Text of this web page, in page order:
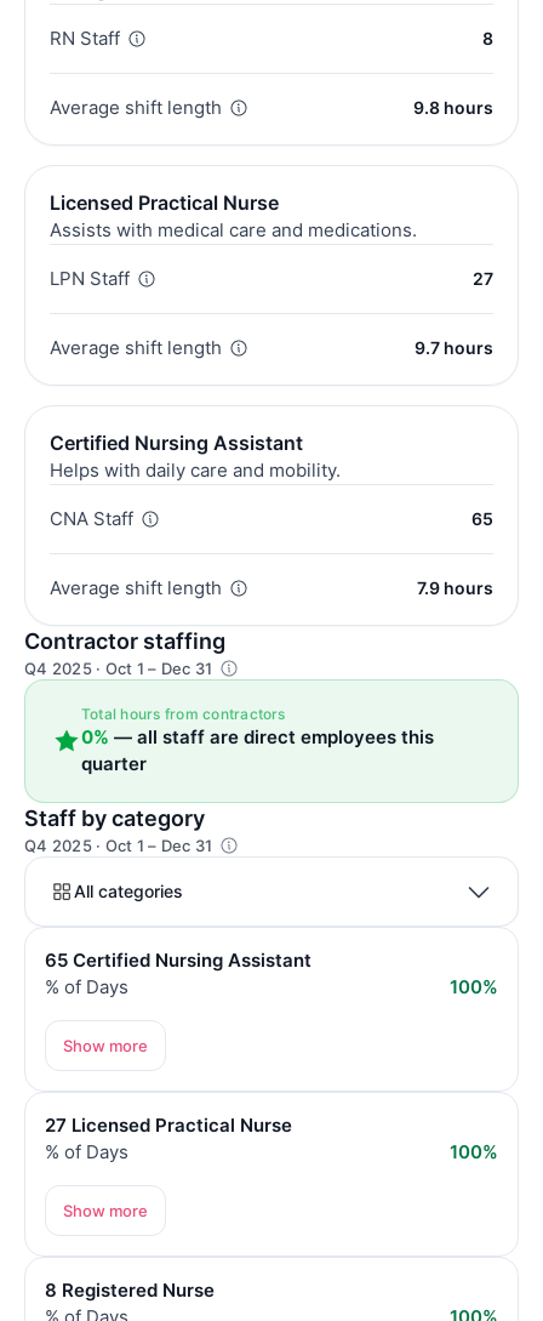
RN Staff 8
Average shift length 9.8 hours
Licensed Practical Nurse
Assists with medical care and medications.
LPN Staff 27
Average shift length 9.7 hours
Certified Nursing Assistant
Helps with daily care and mobility.
CNA Staff 65
Average shift length 7.9 hours
Contractor staffing
Q4 2025 · Oct 1 – Dec 31
Total hours from contractors
0% — all staff are direct employees this
quarter
Staff by category
Q4 2025 · Oct 1 – Dec 31
All categories
65 Certified Nursing Assistant
% of Days
100%
Show more
27 Licensed Practical Nurse
% of Days
100%
Show more
8 Registered Nurse
% of Days
100%